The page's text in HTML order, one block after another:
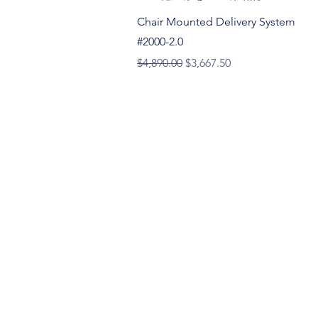
Quick View
Chair Mounted Delivery System
#2000-2.0
Regular Price
$4,890.00 Sale Price
$3,667.50